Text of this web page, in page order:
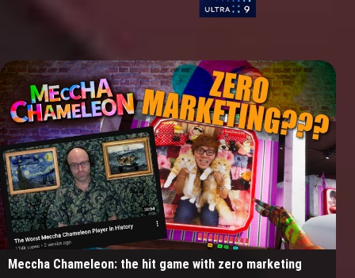
Meccha Chameleon: the hit game with zero marketing